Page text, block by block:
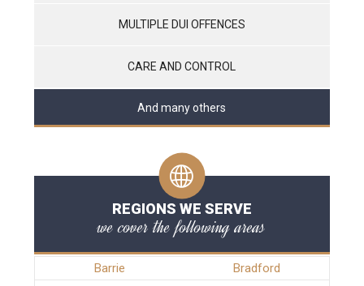
MULTIPLE DUI OFFENCES
CARE AND CONTROL
And many others
REGIONS WE SERVE
we cover the following areas
Barrie
Bradford